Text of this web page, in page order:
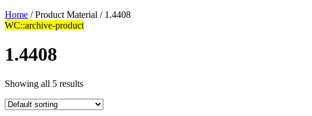
Home / Product Material / 1.4408
WC::archive-product
1.4408
Showing all 5 results